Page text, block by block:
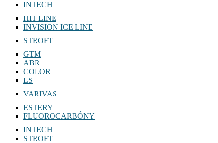
INTECH
HIT LINE
INVISION ICE LINE
STROFT
GTM
ABR
COLOR
LS
VARIVAS
ESTERY
FLUOROCARBÓNY
INTECH
STROFT